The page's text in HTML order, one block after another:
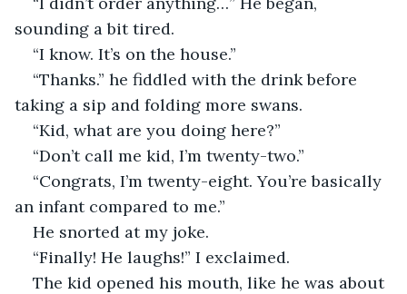
sounding a bit tired.
“I know. It’s on the house.”
“Thanks.” he fiddled with the drink before
taking a sip and folding more swans.
“Kid, what are you doing here?”
“Don’t call me kid, I’m twenty-two.”
“Congrats, I’m twenty-eight. You’re basically
an infant compared to me.”
He snorted at my joke.
“Finally! He laughs!” I exclaimed.
The kid opened his mouth, like he was about